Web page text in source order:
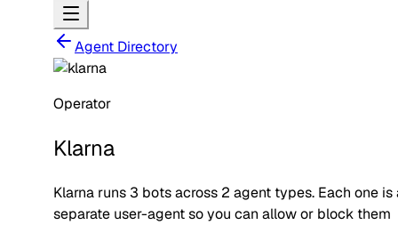
Agent Directory
Operator
Klarna
Klarna runs 3 bots across 2 agent types. Each one is
separate user-agent so you can allow or block them